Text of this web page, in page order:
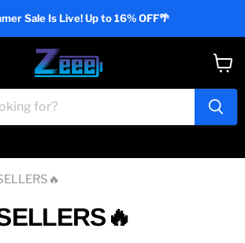
Sale Is Live! Up to 16% OFF🌴
cart